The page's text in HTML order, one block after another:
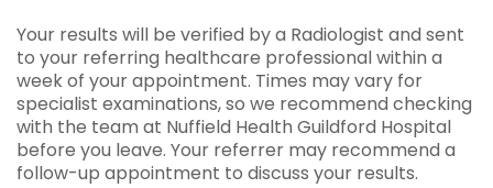
Your results will be verified by a Radiologist and sent
to your referring healthcare professional within a
week of your appointment. Times may vary for
specialist examinations, so we recommend checking
with the team at Nuffield Health Guildford Hospital
before you leave. Your referrer may recommend a
follow-up appointment to discuss your results.